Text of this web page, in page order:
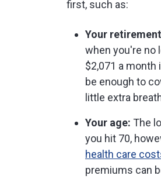
first, such as:
Your
when you're no
$2,071 a month
be enough to
little extra
Your age: The
you hit 70,
health care
premiums can